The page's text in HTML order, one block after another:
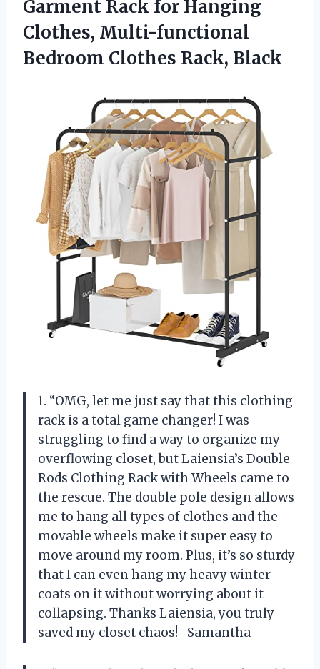
Garment Rack for Hanging
Clothes, Multi-functional
Bedroom Clothes Rack, Black
1. “OMG, let me just say that this clothing
rack is a total game changer! I was
struggling to find a way to organize my
overflowing closet, but Laiensia’s Double
Rods Clothing Rack with Wheels came to
the rescue. The double pole design allows
me to hang all types of clothes and the
movable wheels make it super easy to
move around my room. Plus, it’s so sturdy
that I can even hang my heavy winter
coats on it without worrying about it
collapsing. Thanks Laiensia, you truly
saved my closet chaos! -Samantha